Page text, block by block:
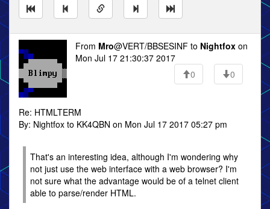
From Mro@VERT/BBSESINF to Nightfox on
Mon Jul 17 21:30:37 2017
0
0
Re: HTMLTERM
By: Nightfox to KK4QBN on Mon Jul 17 2017 05:27 pm
That's an interesting idea, although I'm wondering why
not just use the web interface with a web browser? I'm
not sure what the advantage would be of a telnet client
able to parse/render HTML.